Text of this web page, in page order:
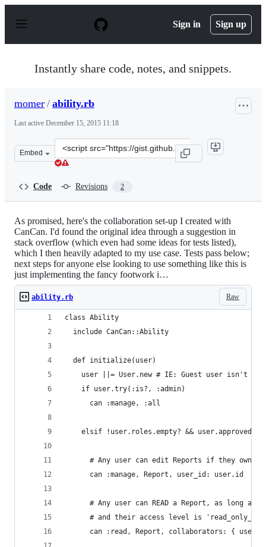
p
Sign in Sign up
Instantly share code, notes, and snippets.
momer / ability.rb
Last active December 15, 2015 11:18
Embed
Clone
this
Code Revisions 2
As promised, here's the collaboration set-up I created with
CanCan. I'd found the original idea through a suggestion in
stack overflow (which even had some ideas for tests listed),
which I then heavily adapted to my use case. Tests pass below;
next steps for anyone else looking to use something like this is
just implementing the fancy footwork i…
Raw
ability.rb
class Ability
  include CanCan::Ability
  def initialize(user)
user ||= User.new # IE: Guest user isn't
    if user.try(:is?, :admin)
      can :manage, :all
    elsif !user.roles.empty? && user.approved?
# Any user can edit Reports if they own
      can :manage, Report, user_id: user.id
# Any user can READ a Report, as long as
# and their access level is
can :read, Report, collaborators: {